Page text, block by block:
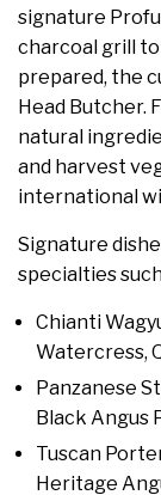
signature
charcoal grill
prepared, the
Head Butcher.
natural
and harvest
international
Signature
specialties
Chianti
Watercress,
Panzanese
Black Angus
Tuscan
Heritage